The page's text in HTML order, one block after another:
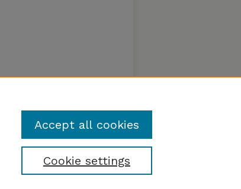
Cookie settings
Accept all cookies